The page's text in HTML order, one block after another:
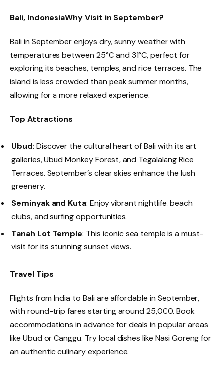
Bali, IndonesiaWhy Visit in September?
Bali in September enjoys dry, sunny weather with
temperatures between 25°C and 31°C, perfect for
exploring its beaches, temples, and rice terraces. The
island is less crowded than peak summer months,
allowing for a more relaxed experience.
Top Attractions
Ubud: Discover the cultural heart of Bali with its art
galleries, Ubud Monkey Forest, and Tegalalang Rice
Terraces. September’s clear skies enhance the lush
greenery.
Seminyak and Kuta: Enjoy vibrant nightlife, beach
clubs, and surfing opportunities.
Tanah Lot Temple: This iconic sea temple is a must-
visit for its stunning sunset views.
Travel Tips
Flights from India to Bali are affordable in September,
with round-trip fares starting around ₹25,000. Book
accommodations in advance for deals in popular areas
like Ubud or Canggu. Try local dishes like Nasi Goreng for
an authentic culinary experience.